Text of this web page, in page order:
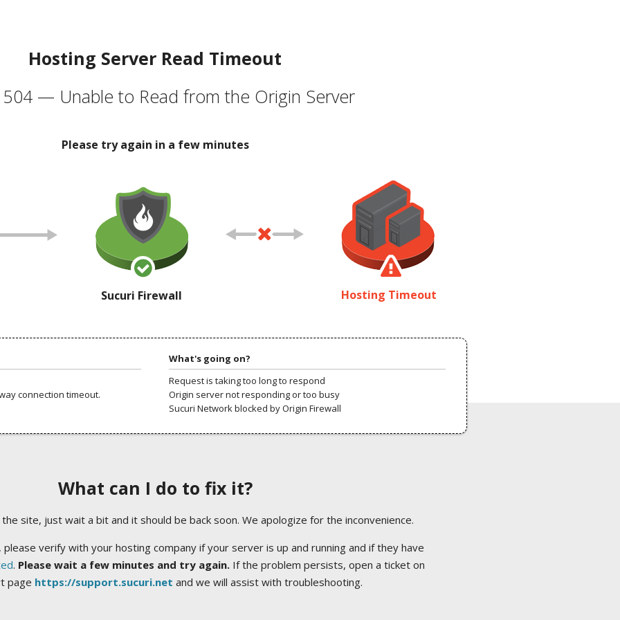
Hosting Server Read Timeout
504 — Unable to Read from the Origin Server
Please try again in a few minutes
Sucuri Firewall Hosting Timeout
connection timeout.
What's going on?
Request is taking too long to respond
Origin server not responding or too busy
Sucuri Network blocked by Origin Firewall
What can I do to fix it?
site, just wait a bit and it should be back soon. We apologize for the inconvenience.
verify with your hosting company if your server is up and running and if they have
. Please wait a few minutes and try again.If the problem persists, open a ticket on
page https://support.sucuri.net and we will assist with troubleshooting.